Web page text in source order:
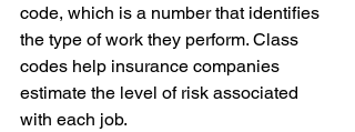
code, which is a number that identifies
the type of work they perform. Class
codes help insurance companies
estimate the level of risk associated
with each job.